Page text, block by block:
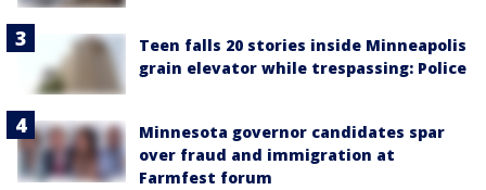
Teen falls 20 stories inside Minneapolis
grain elevator while trespassing: Police
Minnesota governor candidates spar
over fraud and immigration at
Farmfest forum